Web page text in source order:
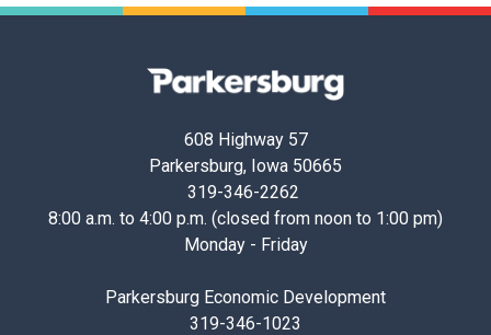
Parkersburg,
608 Highway 57
Parkersburg, Iowa 50665
319-346-2262
8:00 a.m. to 4:00 p.m. (closed from noon to 1:00 pm)
Monday - Friday
Parkersburg Economic Development
319-346-1023